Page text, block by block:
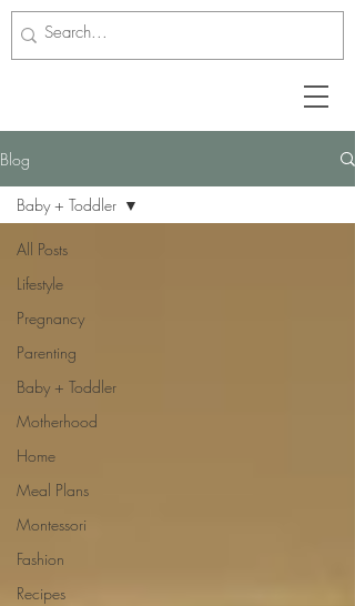
Blog
All Posts
Lifestyle
Pregnancy
Parenting
Baby + Toddler
Motherhood
Home
Meal Plans
Montessori
Fashion
Recipes
Baby + Toddler